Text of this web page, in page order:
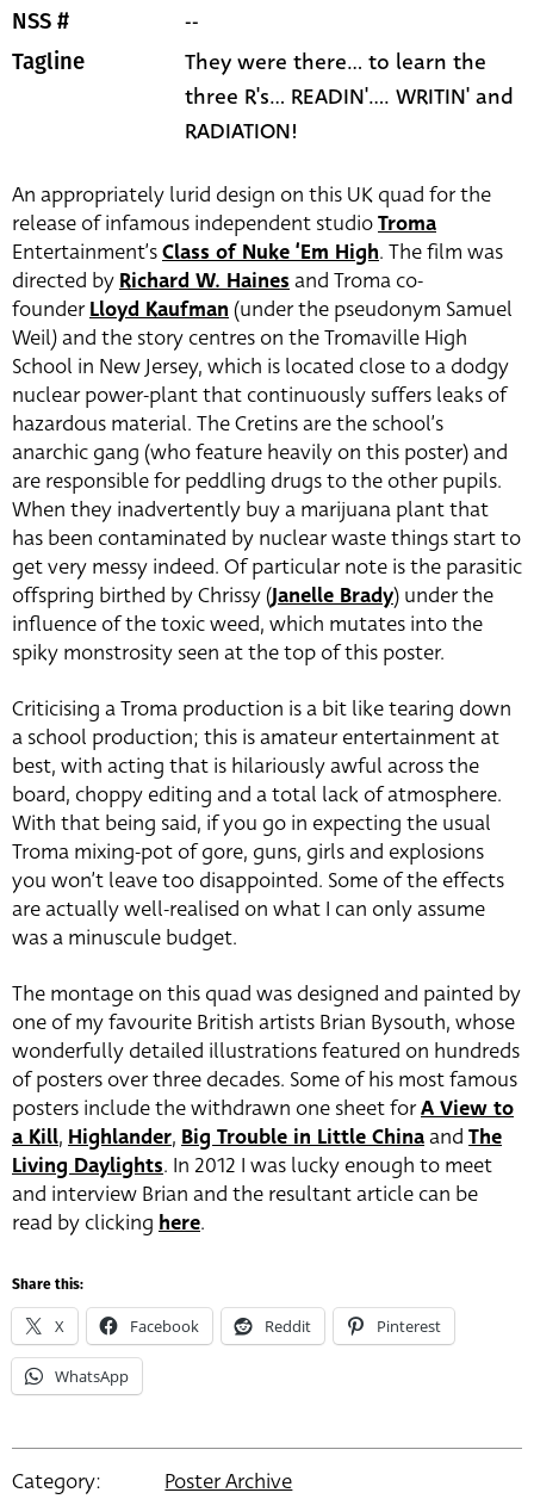
NSS # --
Tagline
They were there... to learn the
three R's... READIN'.... WRITIN' and
RADIATION!
An appropriately lurid design on this UK quad for the
release of infamous independent studioTroma
Entertainment’sClass of Nuke ‘Em High. The film was
directed byRichard W. Hainesand Troma co-
founderLloyd Kaufman (under the pseudonym Samuel
Weil)and the story centres on the Tromaville High
School in New Jersey, which is located close to a dodgy
nuclear power-plant that continuously suffers leaks of
hazardous material. The Cretins are the school’s
anarchic gang (who feature heavily on this poster) and
are responsible for peddling drugs to the other pupils.
When they inadvertently buy a marijuana plant that
has been contaminated by nuclear waste things start to
get very messy indeed. Of particular note is the parasitic
offspring birthed by Chrissy (Janelle Brady) under the
influence of the toxic weed, which mutates into the
spiky monstrosity seen at the top of this poster.
Criticising a Troma production is a bit like tearing down
a school production; this is amateur entertainment at
best, with acting that is hilariously awful across the
board, choppy editing and a total lack of atmosphere.
With that being said, if you go in expecting the usual
Troma mixing-pot of gore, guns, girls and explosions
you won’t leave too disappointed. Some of the effects
are actually well-realised on what I can only assume
was a minuscule budget.
The montage on this quad was designed and painted by
one of my favourite British artists Brian Bysouth, whose
wonderfully detailed illustrations featured on hundreds
of posters over three decades. Some of his most famous
posters include the withdrawn one sheet forA View to
a Kill, Highlander, Big Trouble in Little Chinaand The
Living Daylights. In 2012 I was lucky enough to meet
and interview Brian and the resultant article can be
read by clicking here.
Share this:
X Facebook Reddit Pinterest
WhatsApp
Category:
Poster Archive